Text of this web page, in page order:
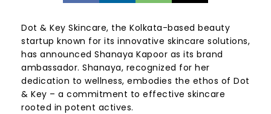
Dot & Key Skincare, the Kolkata-based beauty
startup known for its innovative skincare solutions,
has announced Shanaya Kapoor as its brand
ambassador. Shanaya, recognized for her
dedication to wellness, embodies the ethos of Dot
& Key – a commitment to effective skincare
rooted in potent actives.